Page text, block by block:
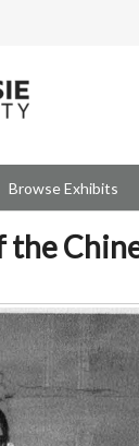
Browse Exhibits
the